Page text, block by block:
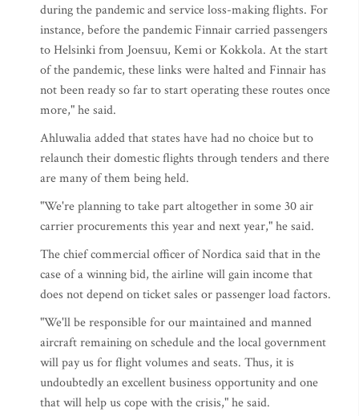
during the pandemic and service loss-making flights. For
instance, before the pandemic Finnair carried passengers
to Helsinki from Joensuu, Kemi or Kokkola. At the start
of the pandemic, these links were halted and Finnair has
not been ready so far to start operating these routes once
more," he said.
Ahluwalia added that states have had no choice but to
relaunch their domestic flights through tenders and there
are many of them being held.
"We're planning to take part altogether in some 30 air
carrier procurements this year and next year," he said.
The chief commercial officer of Nordica said that in the
case of a winning bid, the airline will gain income that
does not depend on ticket sales or passenger load factors.
"We'll be responsible for our maintained and manned
aircraft remaining on schedule and the local government
will pay us for flight volumes and seats. Thus, it is
undoubtedly an excellent business opportunity and one
that will help us cope with the crisis," he said.